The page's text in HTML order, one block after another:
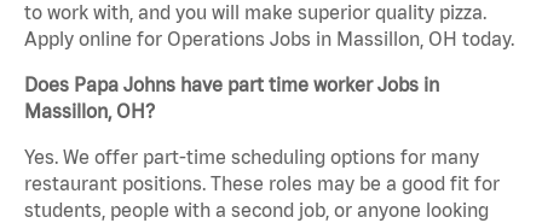
to work with, and you will make superior quality pizza.
Apply online for Operations Jobs in Massillon, OH today.
Does Papa Johns have part time worker Jobs in
Massillon, OH?
Yes. We offer part-time scheduling options for many
restaurant positions. These roles may be a good fit for
students, people with a second job, or anyone looking